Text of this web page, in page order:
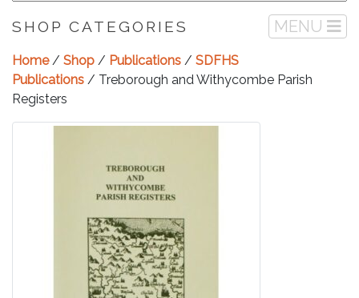
SHOP CATEGORIES MENU
Home/ Shop / Publications / SDFHS
Publications / Treborough and Withycombe Parish
Registers